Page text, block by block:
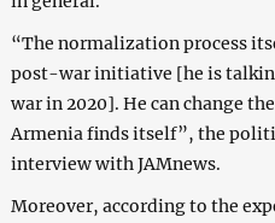
“The normalization process
post-war initiative [he is
war in 2020]. He can change
Armenia finds itself”, the
interview with JAMnews.
Moreover, according to the